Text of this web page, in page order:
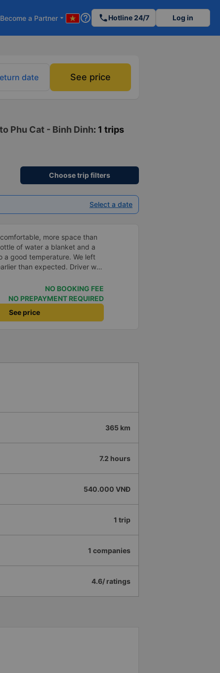
Become a Partner arrow_drop_down help_outline phoneHotline 24/7 Log in
date See price
Phu Cat - Binh Dinh: 1 trips
Choose trip filters
Select a date
more space than
of water a blanket and a
a good temperature. We left
than expected. Driver was
Vietnam! Not too much
noises and driving felt safe
I booked through Vexere
and plate number because I
to find it which is a Da
NO BOOKING FEE
NO PREPAYMENT REQUIRED
See price
365 km
7.2 hours
540.000 VNĐ
1 trip
1 companies
4.6/ ratings